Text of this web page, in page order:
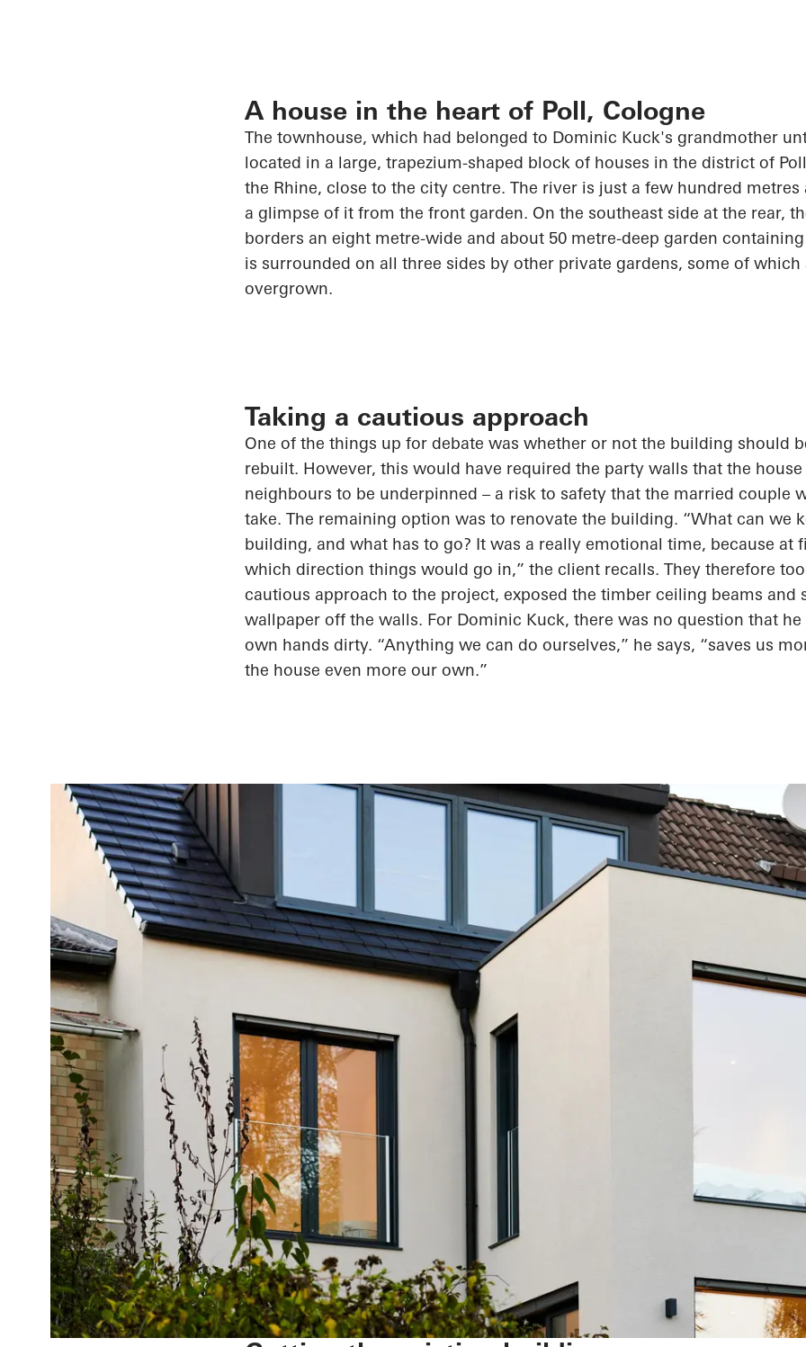
A house in the heart of Poll, Cologne
The townhouse, which had belonged to Dominic Kuck's grandmother
located in a large, trapezium-shaped block of houses in the district of
the Rhine, close to the city centre. The river is just a few hundred
a glimpse of it from the front garden. On the southeast side at the rear,
borders an eight metre-wide and about 50 metre-deep garden
is surrounded on all three sides by other private gardens, some of which
overgrown.
Taking a cautious approach
One of the things up for debate was whether or not the building should
rebuilt. However, this would have required the party walls that the
neighbours to be underpinned – a risk to safety that the married couple
take. The remaining option was to renovate the building. “What can we
building, and what has to go? It was a really emotional time, because at
which direction things would go in,” the client recalls. They therefore
cautious approach to the project, exposed the timber ceiling beams and
wallpaper off the walls. For Dominic Kuck, there was no question that
own hands dirty. “Anything we can do ourselves,” he says, “saves us
the house even more our own.”